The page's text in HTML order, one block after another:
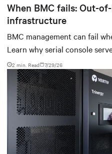
When BMC fails: Out-
infrastructure
BMC management can fail
Learn why serial console
recovery path for GPU
2 min. Read 7/29/26